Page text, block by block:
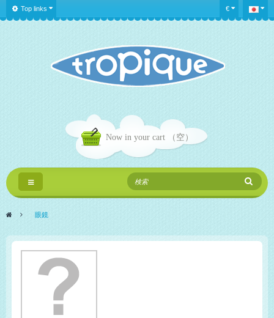
€
Top links
Now in your cart （空）
Toggle
navigation
> 眼鏡